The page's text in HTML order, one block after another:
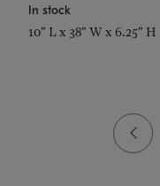
In stock
10" L x 38" W x 6.25" H